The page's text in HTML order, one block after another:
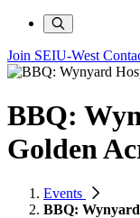
Join SEIU-West
BBQ:
Golden
Events
BBQ: